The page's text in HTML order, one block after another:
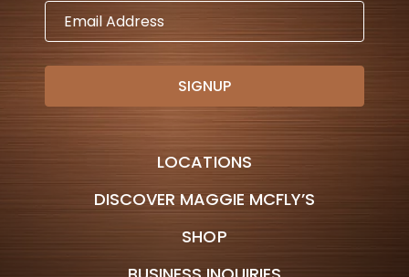
EMAIL
ADDRESS
LOCATIONS
DISCOVER MAGGIE MCFLY’S
SHOP